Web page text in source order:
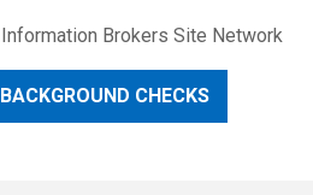
Brokers Site Network
CHECKS